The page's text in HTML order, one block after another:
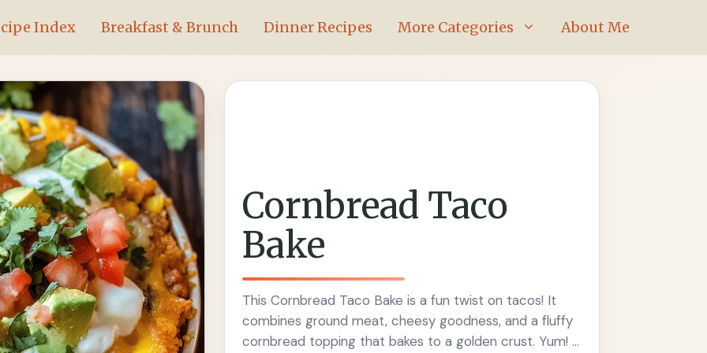
Index Breakfast & Brunch Dinner Recipes More Categories About Me
Cornbread Taco
Bake
This Cornbread Taco Bake is a fun twist on tacos! It
combines ground meat, cheesy goodness, and a fluffy
cornbread topping that bakes to a golden crust. Yum! If